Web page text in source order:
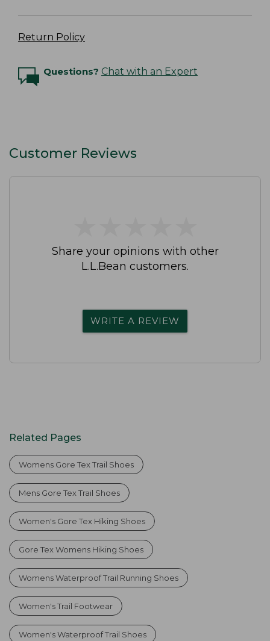
Return Policy
Questions? Chat with an Expert
Customer Reviews
Share your opinions with other
L.L.Bean customers.
WRITE A REVIEW
Related Pages
Womens Gore Tex Trail Shoes
Mens Gore Tex Trail Shoes
Women's Gore Tex Hiking Shoes
Gore Tex Womens Hiking Shoes
Womens Waterproof Trail Running Shoes
Women's Trail Footwear
Women's Waterproof Trail Shoes